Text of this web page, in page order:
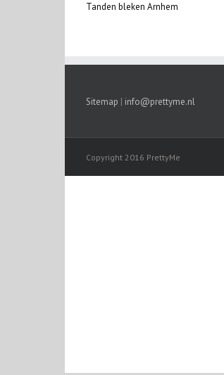
Tanden bleken Arnhem
Sitemap | info@prettyme.nl
Copyright 2016 PrettyMe